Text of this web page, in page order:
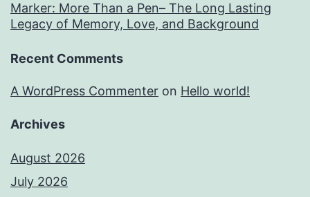
Marker: More Than a Pen– The Long Lasting
Legacy of Memory, Love, and Background
Recent Comments
A WordPress Commenter on Hello world!
Archives
August 2026
July 2026